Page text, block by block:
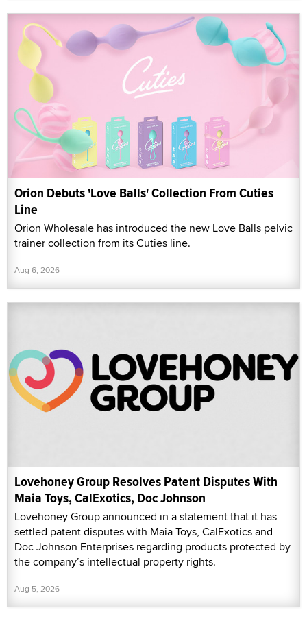
Orion Debuts 'Love Balls' Collection From Cuties
Line
Orion Wholesale has introduced the new Love Balls pelvic
trainer collection from its Cuties line.
Aug 6, 2026
Lovehoney Group Resolves Patent Disputes With
Maia Toys, CalExotics, Doc Johnson
Lovehoney Group announced in a statement that it has
settled patent disputes with Maia Toys, CalExotics and
Doc Johnson Enterprises regarding products protected by
the company’s intellectual property rights.
Aug 5, 2026